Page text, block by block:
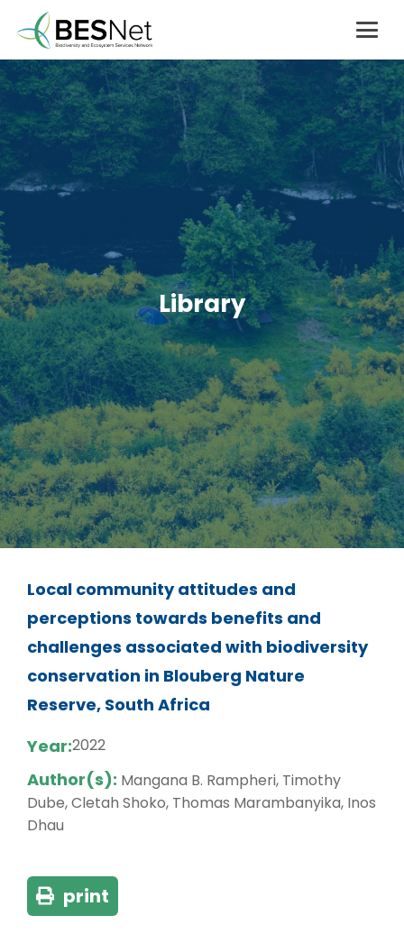
Library
Local community attitudes and
perceptions towards benefits and
challenges associated with biodiversity
conservation in Blouberg Nature
Reserve, South Africa
Year:2022
Author(s): Mangana B. Rampheri, Timothy
Dube, Cletah Shoko, Thomas Marambanyika, Inos
Dhau
print